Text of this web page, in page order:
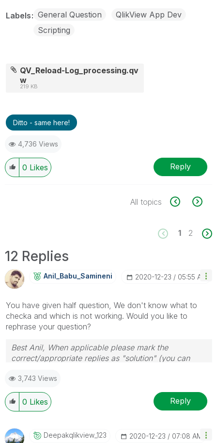
Labels General Question
QlikView App Dev
Scripting
QV_Reload-Log_processing.qv
w
219 KB
Ditto - same here!
4,736 Views
0 Likes Reply
All topics
1 2
12 Replies
Anil_Babu_SaminEni ‎2020-12-23 05:55 AM
You have given half question, We don't know what to
checka and which is not working. Would you like to
rephrase your question?
Best Anil, When applicable please mark the
correct/appropriate replies as "solution" (you can
provided solution is helpful
3,743 Views
0 Likes Reply
Deepakqlikview_ 123 ‎2020-12-23 07:08 AM